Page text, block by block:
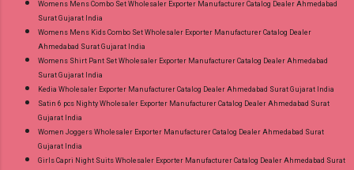
Womens Mens Combo Set Wholesaler Exporter Manufacturer Catalog Dealer Ahmedabad
Surat Gujarat India
Womens Mens Kids Combo Set Wholesaler Exporter Manufacturer Catalog Dealer
Ahmedabad Surat Gujarat India
Womens Shirt Pant Set Wholesaler Exporter Manufacturer Catalog Dealer Ahmedabad
Surat Gujarat India
Kedia Wholesaler Exporter Manufacturer Catalog Dealer Ahmedabad Surat Gujarat India
Satin 6 pcs Nighty Wholesaler Exporter Manufacturer Catalog Dealer Ahmedabad Surat
Gujarat India
Women Joggers Wholesaler Exporter Manufacturer Catalog Dealer Ahmedabad Surat
Gujarat India
Girls Capri Night Suits Wholesaler Exporter Manufacturer Catalog Dealer Ahmedabad Surat